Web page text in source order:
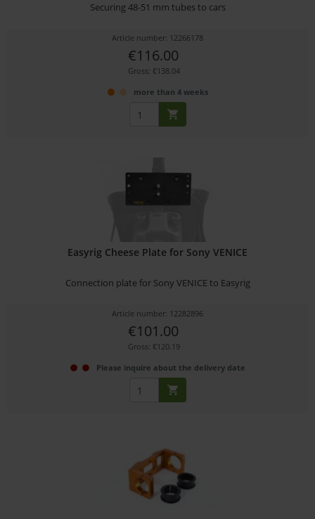
Securing 48-51 mm tubes to cars
Article number: 12266178
€116.00
Gross: €138.04
more than 4 weeks
Easyrig Cheese Plate for Sony VENICE
Connection plate for Sony VENICE to Easyrig
Article number: 12282896
€101.00
Gross: €120.19
Please inquire about the delivery date